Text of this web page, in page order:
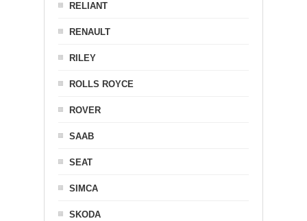
RELIANT
RENAULT
RILEY
ROLLS ROYCE
ROVER
SAAB
SEAT
SIMCA
SKODA